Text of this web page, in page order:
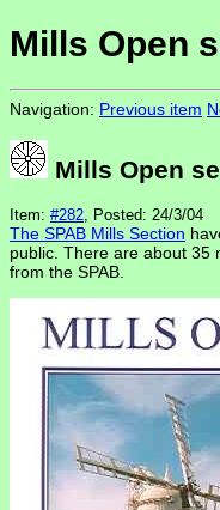
Mills Open
Navigation: Previous item
Mills Open
Item: #282, Posted: 24/3/04
The SPAB Mills Section
public. There are about 35
from the SPAB.